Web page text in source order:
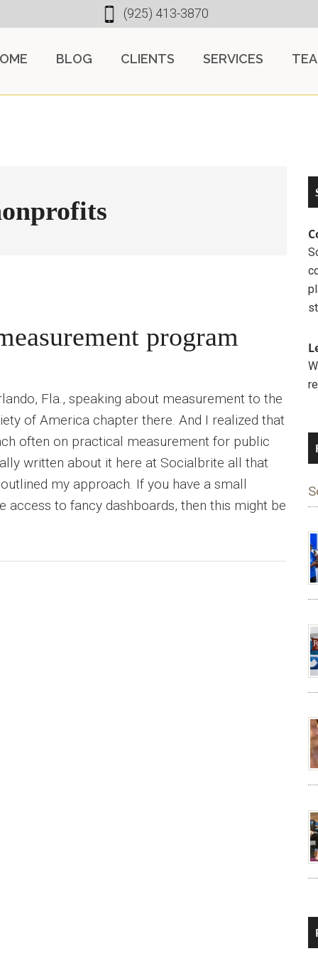
(925) 413-3870
BLOG CLIENTS SERVICES
program
Fla., speaking about measurement to the
of America chapter there. And I realized that
often on practical measurement for public
written about it here at Socialbrite all that
my approach. If you have a small
access to fancy dashboards, then this might be